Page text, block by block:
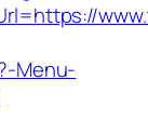
Menu-